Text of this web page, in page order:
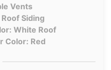
Vents
Siding
White Roof
Color: Red